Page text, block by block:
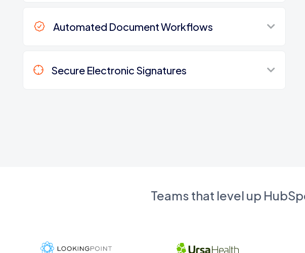
Automated Document Workflows
Secure Electronic Signatures
Teams that level up